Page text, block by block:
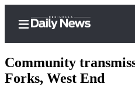
Community
Forks, West End